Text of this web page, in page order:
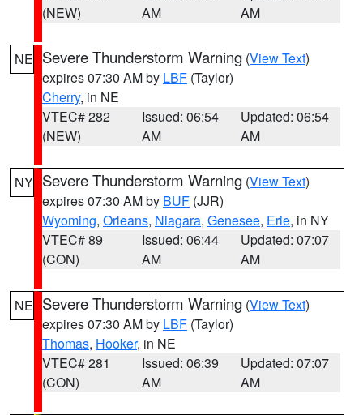
(NEW)
AM
AM
NE Severe Thunderstorm Warning (View Text)
expires 07:30 AM by LBF (Taylor)
Cherry, in NE
VTEC# 282
(NEW)
Issued: 06:54
AM
Updated: 06:54
AM
NY Severe Thunderstorm Warning (View Text)
expires 07:30 AM by BUF (JJR)
Wyoming, Orleans, Niagara, Genesee, Erie, in NY
VTEC# 89
(CON)
Issued: 06:44
AM
Updated: 07:07
AM
NE Severe Thunderstorm Warning (View Text)
expires 07:30 AM by LBF (Taylor)
Thomas, Hooker, in NE
VTEC# 281
(CON)
Issued: 06:39
AM
Updated: 07:07
AM